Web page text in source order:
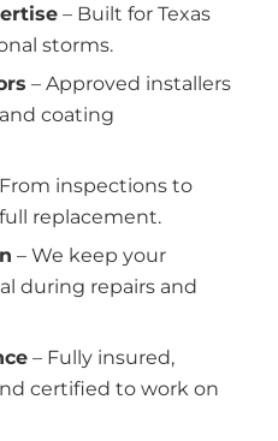
– Built for Texas
storms.
– Approved installers
coating
inspections to
replacement.
– We keep your
during repairs and
– Fully insured,
certified to work on